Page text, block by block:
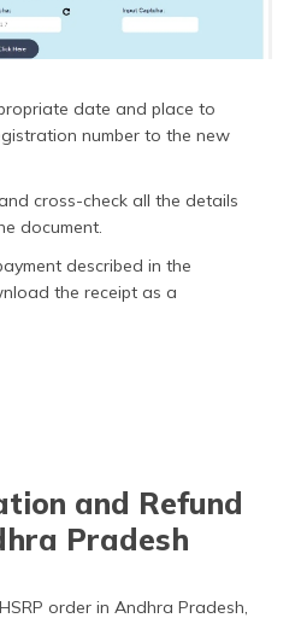
date and place to
number to the new
cross-check all the details
document.
described in the
the receipt as a
and Refund
Pradesh
order in Andhra Pradesh,